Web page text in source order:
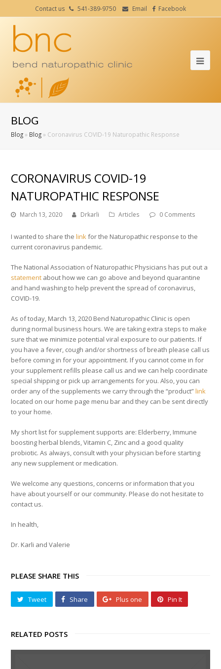
Contact us 541-389-9750 Email Facebook
BLOG
Blog » Blog » Coronavirus COVID-19 Naturopathic Response
CORONAVIRUS COVID-19
NATUROPATHIC RESPONSE
March 13, 2020 Drkarli Articles 0 Comments
I wanted to share thelinkfor the Naturopathic response to the
current coronavirus pandemic.
The National Association of Naturopathic Physicians has put out a
statement about how we can go above and beyond quarantine
and hand washing to help prevent the spread of coronavirus,
COVID-19.
As of today, March 13, 2020 Bend Naturopathic Clinic is open
during normal business hours. We are taking extra steps to make
sure that we minimize potential viral exposure to our patients. If
you have a fever, cough and/or shortness of breath please call us
before coming in for your appointment. If you cannot come in for
your supplement refills please call us and we can help coordinate
special shipping or pick up arrangements for you. Also, you can
order any of the supplements we carry through the “product”link
located on our home page menu bar and they can be sent directly
to your home.
My short list for supplement supports are: Elderberry, Immune
boosting herbal blends, Vitamin C, Zinc and a good quality
probiotic. As always, consult with your physician before starting
any new supplement or medication.
We welcome any questions, concerns or information that you
have about yourself or our community. Please do not hesitate to
contact us.
In health,
Dr. Karli and Valerie
PLEASE SHARE THIS
Tweet Share Plus one Pin It
RELATED POSTS